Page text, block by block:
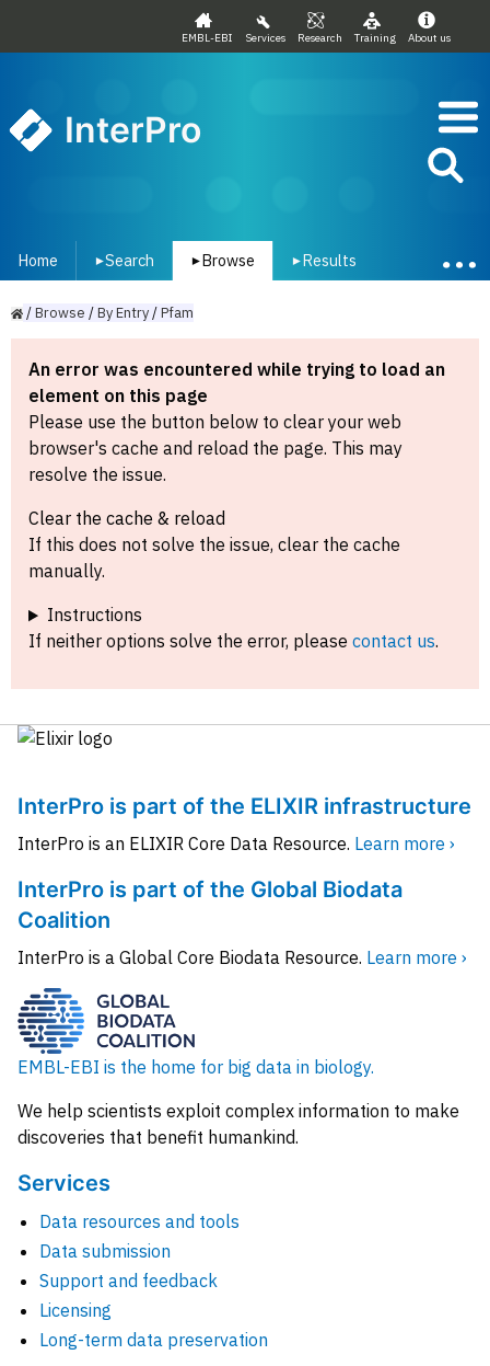
EMBL-EBI Services Research Training About us
InterPro
Home ▾Search ▾ Browse ▾ Results
/Browse /ByEntry/Pfam
An error was encountered while trying to load an
element on this page
Please use the button below to clear your web
browser's cache and reload the page. This may
resolve the issue.
Clear the cache & reload
If this does not solve the issue, clear the cache
manually.
Instructions
If neither options solve the error, please contact us.
InterPro is part of the ELIXIR infrastructure
InterPro is an ELIXIR Core Data Resource. Learn more ›
InterPro is part of the Global Biodata
Coalition
InterPro is a Global Core Biodata Resource. Learn more ›
EMBL-EBI is the home for big data in biology.
We help scientists exploit complex information to make
discoveries that benefit humankind.
Services
Data resources and tools
Data submission
Support and feedback
Licensing
Long-term data preservation